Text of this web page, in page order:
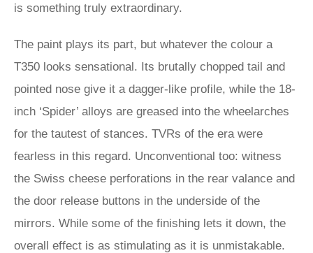
is something truly extraordinary.
The paint plays its part, but whatever the colour a
T350 looks sensational. Its brutally chopped tail and
pointed nose give it a dagger-like profile, while the 18-
inch ‘Spider’ alloys are greased into the wheelarches
for the tautest of stances. TVRs of the era were
fearless in this regard. Unconventional too: witness
the Swiss cheese perforations in the rear valance and
the door release buttons in the underside of the
mirrors. While some of the finishing lets it down, the
overall effect is as stimulating as it is unmistakable.